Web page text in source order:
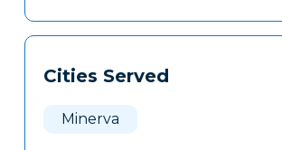
Cities Served
Minerva